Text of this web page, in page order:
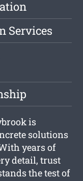
Services
is
solutions
years of
detail, trust
the test of